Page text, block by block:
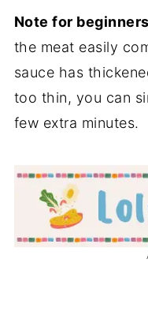
Note for beginners
the meat easily
sauce has
too thin, you can
few extra minutes.